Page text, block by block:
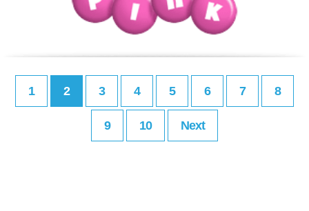
1 2 3 4 5 6 7 8
9 10 Next